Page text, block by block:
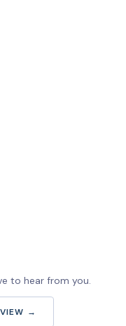
to hear from you.
→